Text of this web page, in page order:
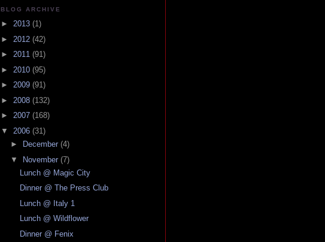
BLOG ARCHIVE
► 2013 (1)
► 2012 (42)
► 2011 (91)
► 2010 (95)
► 2009 (91)
► 2008 (132)
► 2007 (168)
▼ 2006 (31)
►
December (4)
▼ November (7)
Lunch @ Magic City
Dinner @ The Press Club
Lunch @ Italy 1
Lunch @ Wildflower
Dinner @ Fenix